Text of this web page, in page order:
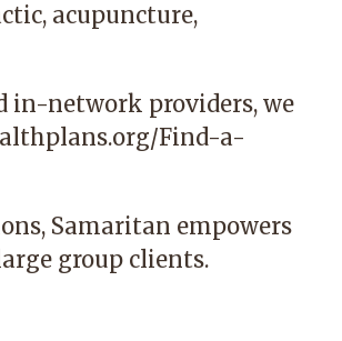
acupuncture,
in-network providers, we
Find-a-
Samaritan empowers
group clients.